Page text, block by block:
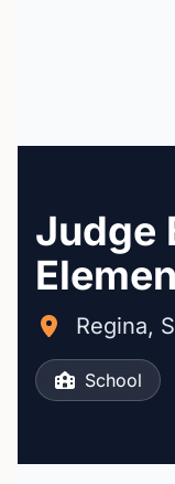
Judge
Regina,
School